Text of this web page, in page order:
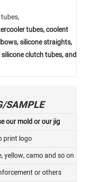
tubes, coolent
silicone straights,
clutch tubes, and
SAMPLE
our mold or our jig
print logo
yellow, camo and so on
or others